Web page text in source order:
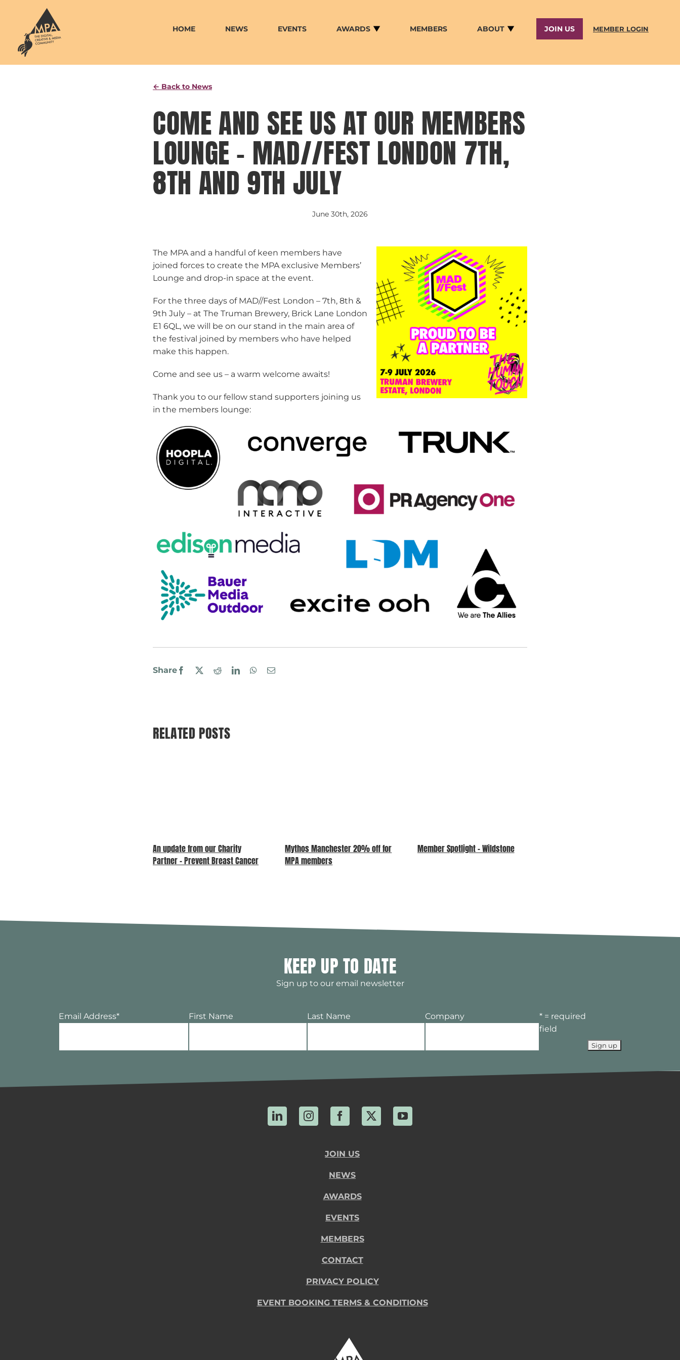
content
HOME NEWS EVENTS AWARDS MEMBERS ABOUT JOIN US MEMBER LOGIN
← Back to News
COME AND SEE US AT OUR MEMBERS
LOUNGE – MAD//FEST LONDON 7TH,
8TH AND 9TH JULY
June 30th, 2026
The MPA and a handful of keen members have
joined forces to create the MPA exclusive Members’
Lounge and drop-in space at the event.
For the three days of MAD//Fest London – 7th, 8th &
9th July – at The Truman Brewery, Brick Lane London
E1 6QL, we will be on our stand in the main area of
the festival joined by members who have helped
make this happen.
Come and see us – a warm welcome awaits!
Thank you to our fellow stand supporters joining us
in the members lounge:
Share Facebook RedditLinkedInWhatsApp
Email
RELATED POSTS
An update from our Charity
Partner – Prevent Breast Cancer
Mythos Manchester 20% off for
MPA members
Member Spotlight – Wildstone
KEEP UP TO DATE
Sign up to our email newsletter
Email Address* First Name Last Name Company
* = required
field
LinkedInInstagramFacebook
X YouTube
JOIN US
NEWS
AWARDS
EVENTS
MEMBERS
CONTACT
PRIVACY POLICY
EVENT BOOKING TERMS & CONDITIONS